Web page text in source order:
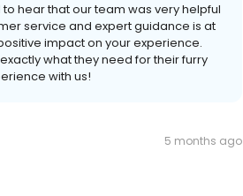
hear that our team was very helpful
service and expert guidance is at
impact on your experience.
what they need for their furry
with us!
5 months ago